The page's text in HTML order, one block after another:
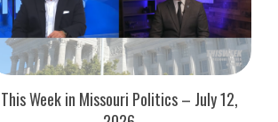
This Week in Missouri Politics – July 12,